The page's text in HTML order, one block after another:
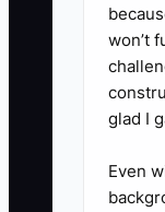
won’t
glad I
Even